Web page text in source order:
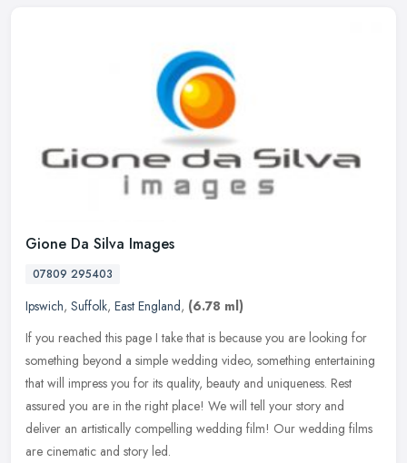
Gione Da Silva Images
07809 295403
Ipswich, Suffolk, East England, (6.78 ml)
If you reached this page I take that is because you are looking for
something beyond a simple wedding video, something entertaining
that will impress you for its quality, beauty and uniqueness. Rest
assured you are in the right place! We will tell your story and
deliver an artistically compelling wedding film! Our wedding films
are cinematic and story led.